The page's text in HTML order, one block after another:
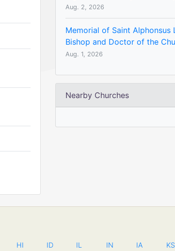
Aug. 2, 2026
Memorial of Saint Alphonsus
Bishop and Doctor of the
Aug. 1, 2026
Nearby Churches
HI ID IL IN IA KS